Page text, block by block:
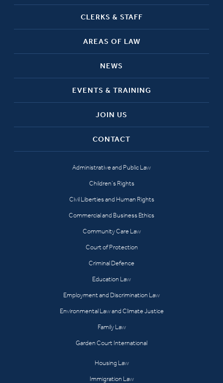
CLERKS & STAFF
AREAS OF LAW
NEWS
EVENTS & TRAINING
JOIN US
CONTACT
Administrative and Public Law
Children’s Rights
Civil Liberties and Human Rights
Commercial and Business Ethics
Community Care Law
Court of Protection
Criminal Defence
Education Law
Employment and Discrimination Law
Environmental Law and Climate Justice
Family Law
Garden Court International
Housing Law
Immigration Law